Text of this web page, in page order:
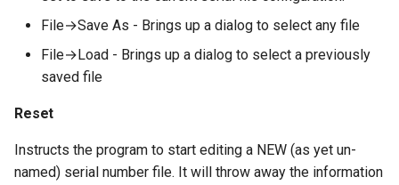
File→Save As - Brings up a dialog to select any file
File→Load - Brings up a dialog to select a previously
saved file
Reset
Instructs the program to start editing a NEW (as yet un-
named) serial number file. It will throw away the information